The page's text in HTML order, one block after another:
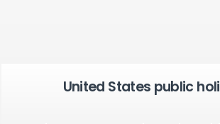
United States public